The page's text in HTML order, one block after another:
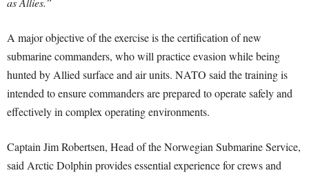
A major objective of the exercise is the certification of new
submarine commanders, who will practice evasion while being
hunted by Allied surface and air units. NATO said the training is
intended to ensure commanders are prepared to operate safely and
effectively in complex operating environments.
Captain Jim Robertsen, Head of the Norwegian Submarine Service,
said Arctic Dolphin provides essential experience for crews and